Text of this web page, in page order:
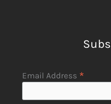
Email Address *